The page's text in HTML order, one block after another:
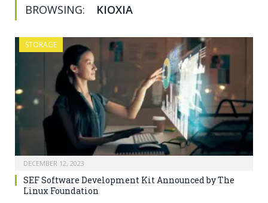
BROWSING: KIOXIA
STORAGE
DECEMBER 12, 2023
SEF Software Development Kit Announced by The
Linux Foundation